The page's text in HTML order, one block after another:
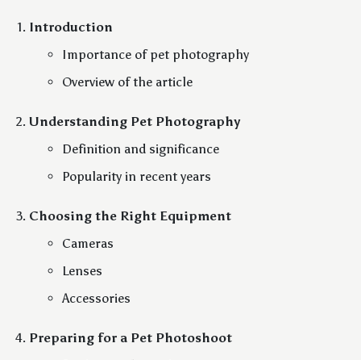
Introduction
Importance of pet photography
Overview of the article
Understanding Pet Photography
Definition and significance
Popularity in recent years
Choosing the Right Equipment
Cameras
Lenses
Accessories
Preparing for a Pet Photoshoot